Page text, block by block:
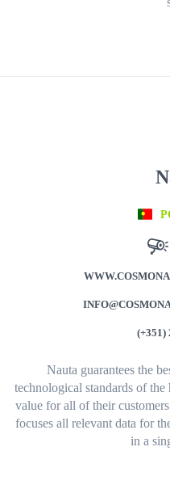
(+351)
Nauta guarantees the
technological standards ofthe
valuefor all of their
focuses all relevant data for
in a